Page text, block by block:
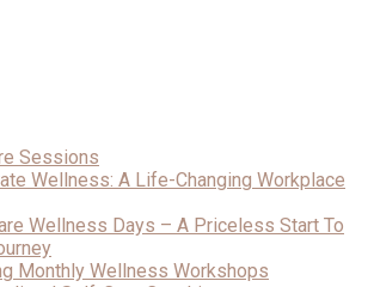
Sessions
Wellness: A Life-Changing Workplace
Wellness Days – A Priceless Start To
Monthly Wellness Workshops